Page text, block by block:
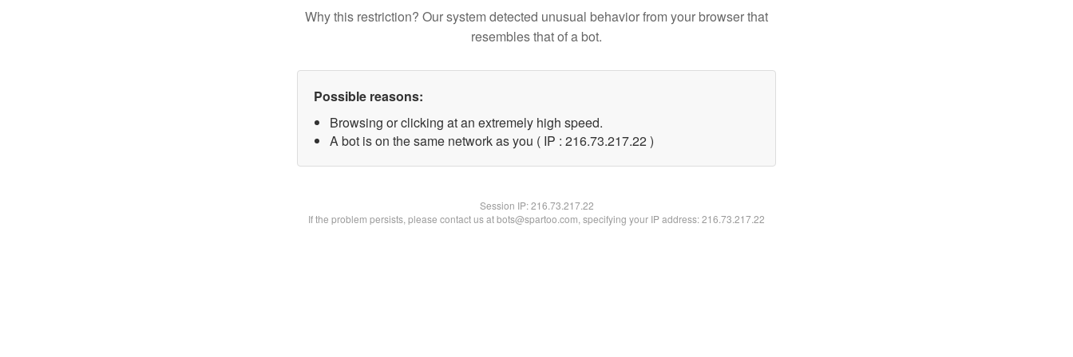
Why this restriction? Our system detected unusual behavior from your browser that
resembles that of a bot.
Possible reasons:
Browsing or clicking at an extremely high speed.
A bot is on the same network as you ( IP : 216.73.217.22 )
Session IP:216.73.217.22
If the problem persists, please contact us at bots@spartoo.com, specifying your IP address: 216.73.217.22